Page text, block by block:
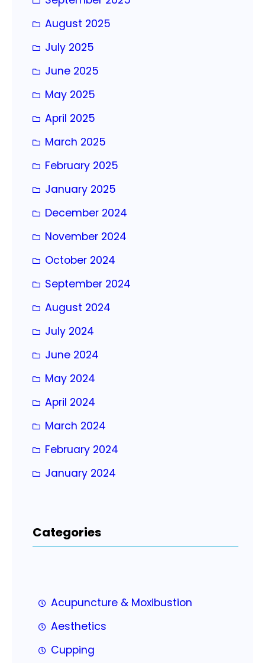
August 2025
July 2025
June 2025
May 2025
April 2025
March 2025
February 2025
January 2025
December 2024
November 2024
October 2024
September 2024
August 2024
July 2024
June 2024
May 2024
April 2024
March 2024
February 2024
January 2024
Categories
Acupuncture & Moxibustion
Aesthetics
Cupping